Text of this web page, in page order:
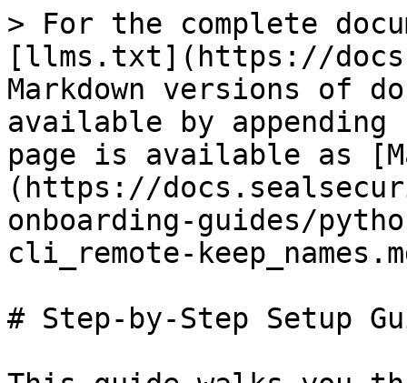
> For the complete
[llms.txt](https://
Markdown versions of
available by
page is available as
(https://
onboarding-guides/
cli_remote-
# Step-by-Step Setup